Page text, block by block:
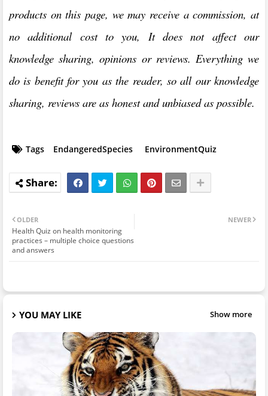
products on this page, we may receive a commission, at
no additional cost to you, It does not affect our
knowledge sharing, opinions or reviews. Everything we
do is benefit for you as the reader, so all our knowledge
sharing, reviews are as honest and unbiased as possible.
Tags EndangeredSpecies EnvironmentQuiz
NEWER
OLDER
Health Quiz on health monitoring
practices – multiple choice questions
and answers
YOU MAY LIKE Show more